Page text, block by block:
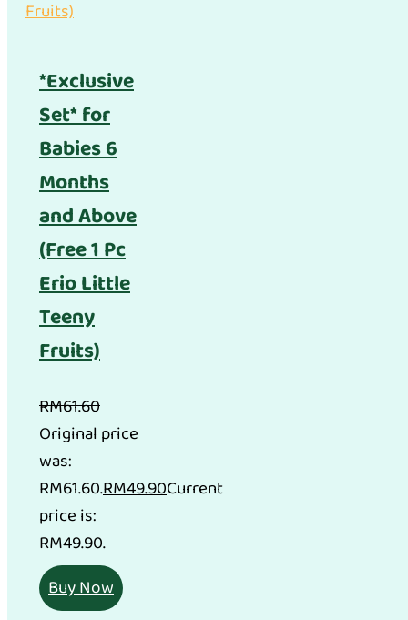
*Exclusive
Set* for
Babies 6
Months
and Above
(Free 1 Pc
Erio Little
Teeny
Fruits)
RM61.60
Original price
was:
RM61.60.RM49.90Current
price is:
RM49.90.
Buy Now